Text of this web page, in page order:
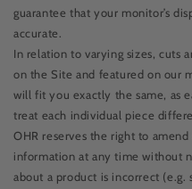
guarantee that your monitor’s
accurate.
In relation to varying sizes, cuts
on the Site and featured on our
will fit you exactly the same, as
treat each individual piece
OHR reserves the right to
information at any time without
about a product is incorrect